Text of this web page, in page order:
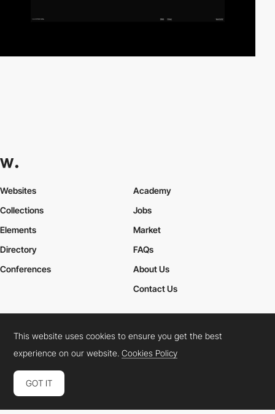
Websites
Collections
Elements
Academy
Jobs
Market
Directory
Conferences
FAQs
About Us
Contact Us
Cookies PolicyLegal TermsPrivacy Policy
Connect: InstagramLinkedInTwitterFacebookYouTube
This website uses cookies to ensure you get the best
experience on our website.Cookies Policy
GOT IT